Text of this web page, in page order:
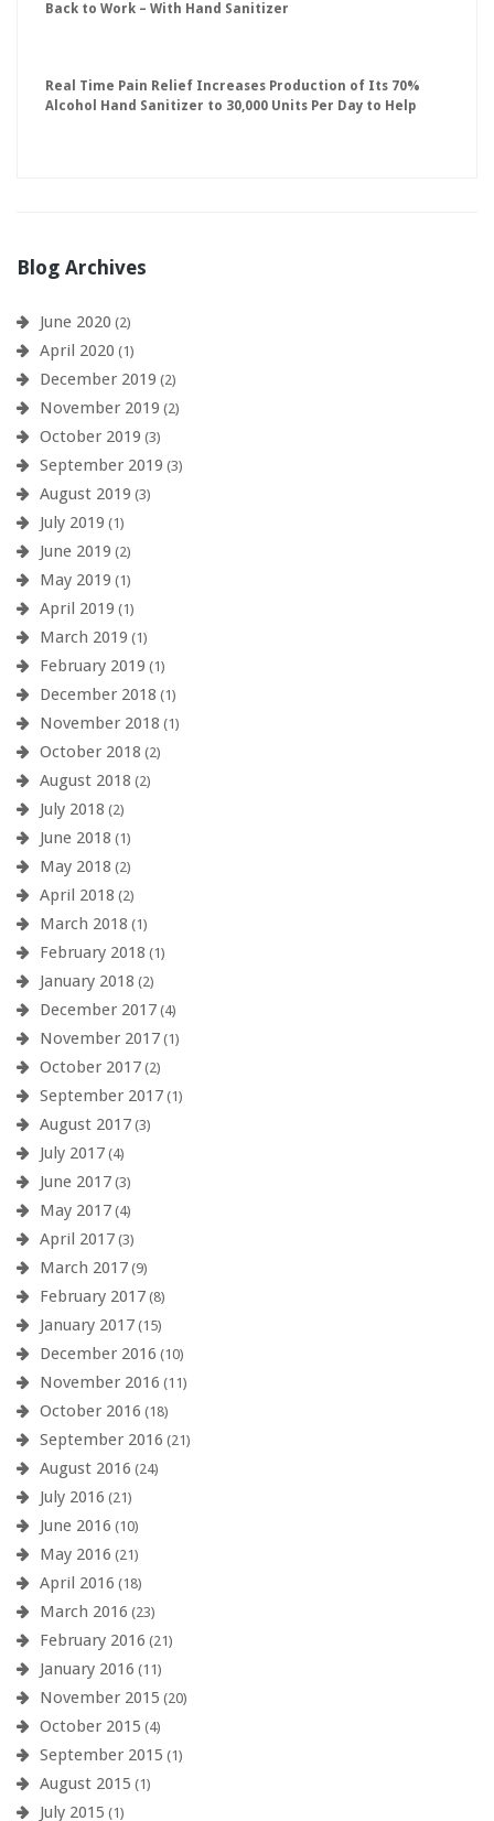
Back to Work – With Hand Sanitizer
Real Time Pain Relief Increases Production of Its 70%
Alcohol Hand Sanitizer to 30,000 Units Per Day to Help
Blog Archives
June 2020 (2)
April 2020 (1)
December 2019 (2)
November 2019 (2)
October 2019 (3)
September 2019 (3)
August 2019 (3)
July 2019 (1)
June 2019 (2)
May 2019 (1)
April 2019 (1)
March 2019 (1)
February 2019 (1)
December 2018 (1)
November 2018 (1)
October 2018 (2)
August 2018 (2)
July 2018 (2)
June 2018 (1)
May 2018 (2)
April 2018 (2)
March 2018 (1)
February 2018 (1)
January 2018 (2)
December 2017 (4)
November 2017 (1)
October 2017 (2)
September 2017 (1)
August 2017 (3)
July 2017 (4)
June 2017 (3)
May 2017 (4)
April 2017 (3)
March 2017 (9)
February 2017 (8)
January 2017 (15)
December 2016 (10)
November 2016 (11)
October 2016 (18)
September 2016 (21)
August 2016 (24)
July 2016 (21)
June 2016 (10)
May 2016 (21)
April 2016 (18)
March 2016 (23)
February 2016 (21)
January 2016 (11)
November 2015 (20)
October 2015 (4)
September 2015 (1)
August 2015 (1)
July 2015 (1)